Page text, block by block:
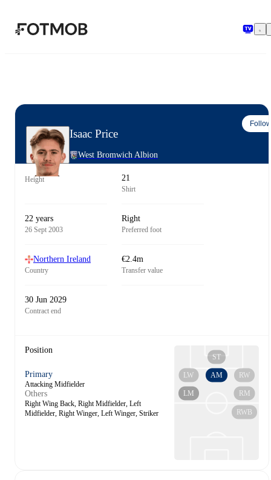
Isaac Price
West Bromwich Albion
Follow
Height 21
Shirt
22 years
26 Sept 2003
Right
Preferred foot
Northern Ireland
Country
€2.4m
Transfer value
30 Jun 2029
Contract end
Position
Primary
Attacking Midfielder
Others
Right Wing Back, Right Midfielder, Left
Midfielder, Right Winger, Left Winger, Striker
RWB
RM
LM
RW
AM
LW
ST